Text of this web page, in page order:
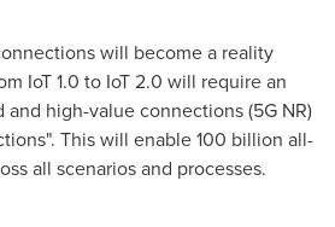
will become a reality
IoT 1.0 to IoT 2.0 will require an
high-value connections (5G NR)
This will enable 100 billion all-
all scenarios and processes.